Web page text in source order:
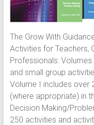
The Grow With
Activities for Teachers,
Professionals:
and small group
Volume I includes over
(where appropriate) in
Decision Making/
250 activities and